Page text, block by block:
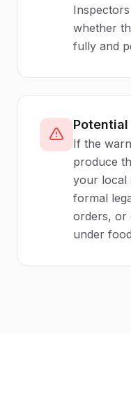
whether
fully and
If the
produce
your local
formal
orders, or
under